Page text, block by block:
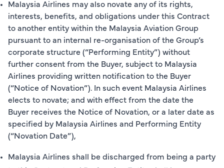
Malaysia Airlines may also novate any of its rights,
interests, benefits, and obligations under this Contract
to another entity within the Malaysia Aviation Group
pursuant to an internal re-organisation of the Group’s
corporate structure (“Performing Entity”) without
further consent from the Buyer, subject to Malaysia
Airlines providing written notification to the Buyer
(“Notice of Novation”). In such event Malaysia Airlines
elects to novate; and with effect from the date the
Buyer receives the Notice of Novation, or a later date as
specified by Malaysia Airlines and Performing Entity
(“Novation Date”),
Malaysia Airlines shall be discharged from being a party